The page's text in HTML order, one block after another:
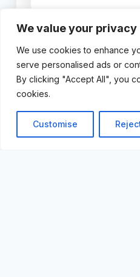
We value your privacy
We use cookies to enhance
serve personalised ads or
By clicking "Accept All", you
cookies.
Customise
© 2024 AI